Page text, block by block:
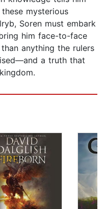
mysterious
Soren must embark
him face-to-face
anything the rulers
a truth that